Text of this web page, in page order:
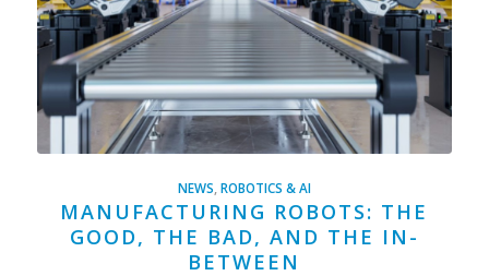
NEWS ROBOTICS & AI
MANUFACTURING ROBOTS: THE
GOOD, THE BAD, AND THE IN-
BETWEEN